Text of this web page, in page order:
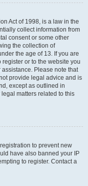
Act of 1998, is a law in the
collect information from
consent or some other
the collection of
the age of 13. If you are
or to the website you
Please note that
provide legal advice and is
except as outlined in
matters related to this
to prevent new
have also banned your IP
to register. Contact a